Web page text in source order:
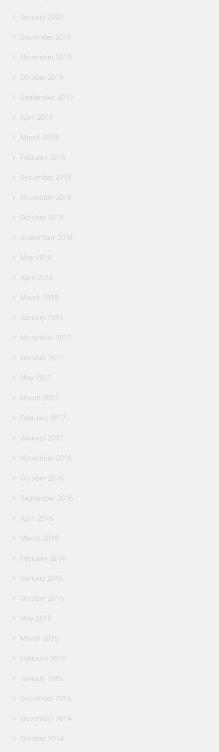
January 2020
December 2019
November 2019
October 2019
September 2019
April 2019
March 2019
February 2019
December 2018
November 2018
October 2018
September 2018
May 2018
April 2018
March 2018
January 2018
November 2017
October 2017
May 2017
March 2017
February 2017
January 2017
November 2016
October 2016
September 2016
April 2016
March 2016
February 2016
January 2016
October 2015
May 2015
March 2015
February 2015
January 2015
December 2014
November 2014
October 2014